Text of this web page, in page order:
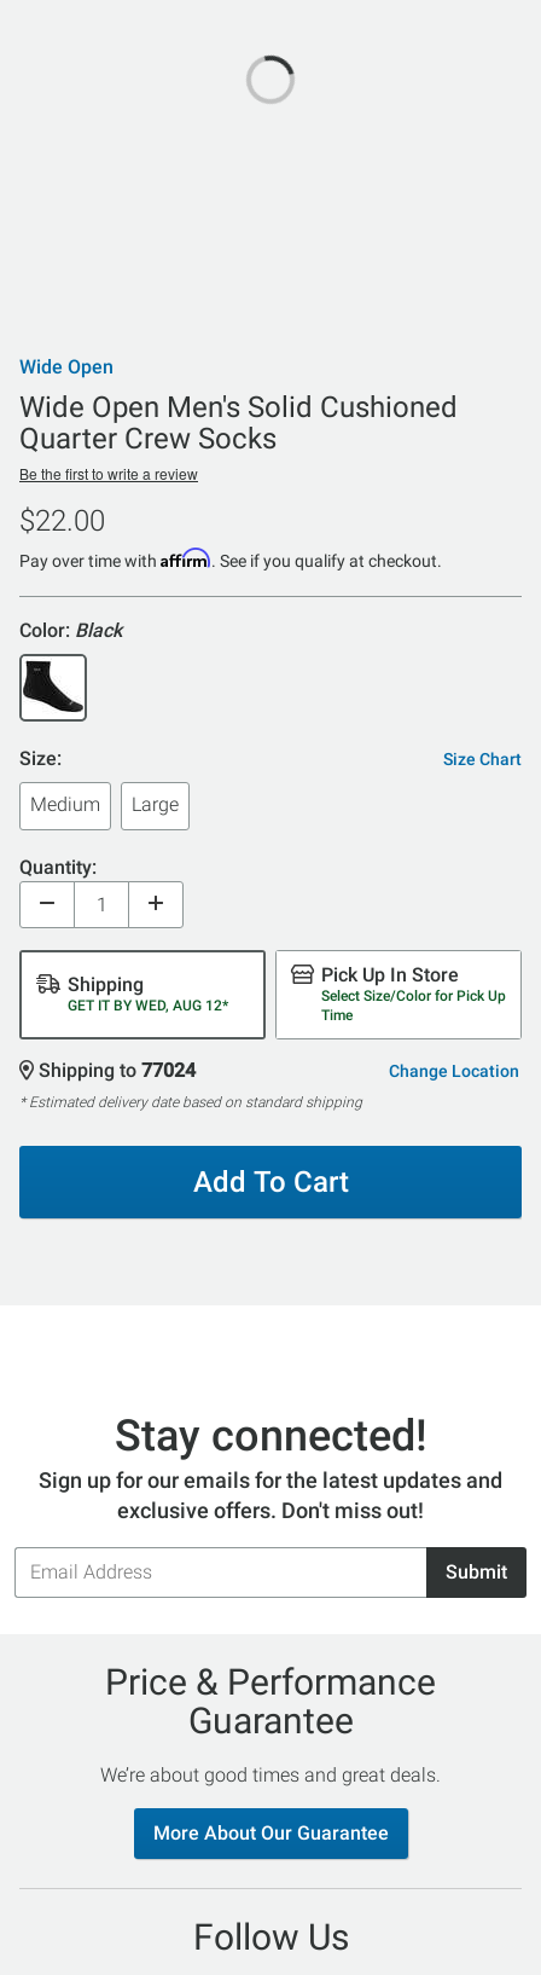
Wide Open
Wide Open Men's Solid Cushioned
Quarter Crew Socks
Be the first to write a review
$22.00
Pay over time with Affirm. See if you qualify at checkout.
Color: Black
Size: Size Chart
Medium Large
Quantity:
Shipping
GET IT BY WED, AUG 12*
Pick Up In Store
Select Size/Color for Pick Up
Time
Shipping to 77024 Change Location
* Estimated delivery date based on standard shipping
Add To Cart
Stay connected!
Sign up for our emails for the latest updates and
exclusive offers. Don't miss out!
Email
Address
Submit
Price & Performance
Guarantee
We’re about good times and great deals.
More About Our Guarantee
Follow Us